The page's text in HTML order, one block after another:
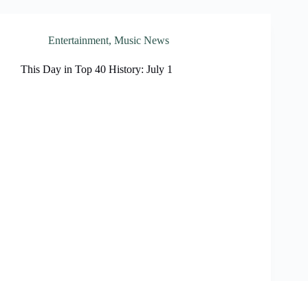
Entertainment, Music News
This Day in Top 40 History: July 1